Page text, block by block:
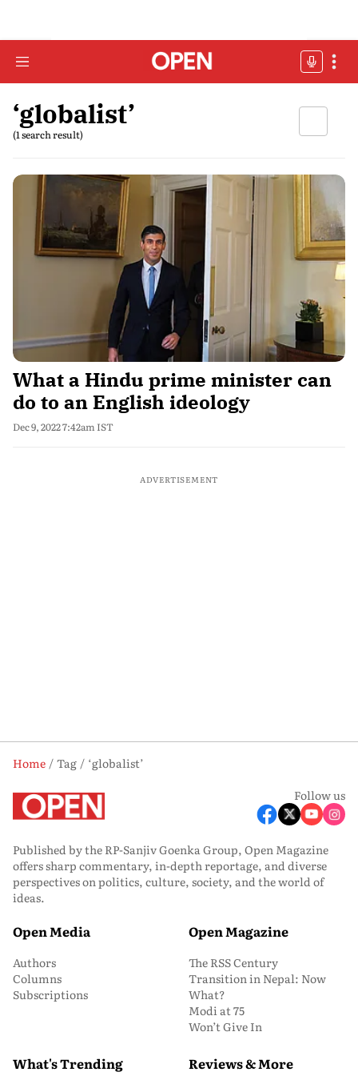
‘globalist’
(1 search result)
What a Hindu prime minister can
do to an English ideology
Dec 9, 2022 7:42am IST
ADVERTISEMENT
Home Tag
‘globalist’
Follow us
Published by the RP-Sanjiv Goenka Group, Open Magazine
offers sharp commentary, in-depth reportage, and diverse
perspectives on politics, culture, society, and the world of
ideas.
Open Media
Authors
Columns
Subscriptions
Open Magazine
The RSS Century
Transition in Nepal: Now
What?
Modi at 75
Won’t Give In
What's Trending Reviews & More